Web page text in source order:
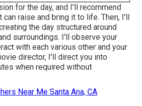
for the day, and I'll recommend
can raise and bring it to life. Then, I'll
the day structured around
surroundings. I'll observe your
with each various other and your
director, I'll direct you into
when required without
Near Me Santa Ana, CA